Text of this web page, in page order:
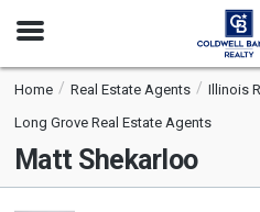
Open
Home Real Estate Agents
Illinois
Long Grove Real Estate Agents
Matt Shekarloo